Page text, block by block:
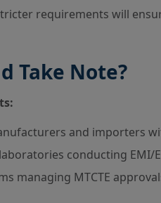
requirements will
Take Note?
and importers
conducting EMI/
managing MTCTE